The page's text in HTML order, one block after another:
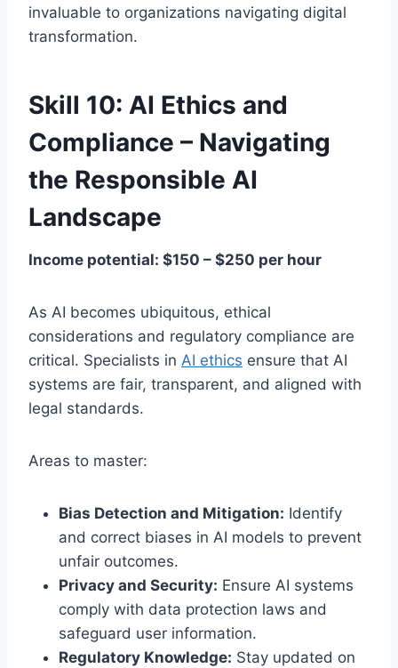
invaluable to organizations navigating digital
transformation.
Skill 10: AI Ethics and
Compliance – Navigating
the Responsible AI
Landscape
Income potential: $150 – $250 per hour
As AI becomes ubiquitous, ethical
considerations and regulatory compliance are
critical. Specialists in AI ethics ensure that AI
systems are fair, transparent, and aligned with
legal standards.
Areas to master:
Bias Detection and Mitigation: Identify
and correct biases in AI models to prevent
unfair outcomes.
Privacy and Security: Ensure AI systems
comply with data protection laws and
safeguard user information.
Regulatory Knowledge: Stay updated on